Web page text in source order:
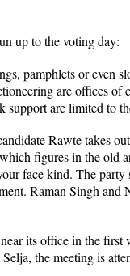
up to the voting day:
pamphlets or even
are offices of
support are limited to
Rawte takes
figures in the old
face kind. The
Raman Singh and
its office in the
the meeting is